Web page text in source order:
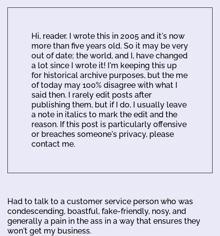
Hi, reader. I wrote this in 2005 and it's now
more than five years old. So it may be very
out of date; the world, and I, have changed
a lot since I wrote it! I'm keeping this up
for historical archive purposes, but the me
of today may 100% disagree with what I
said then. I rarely edit posts after
publishing them, but if I do, I usually leave
a note in italics to mark the edit and the
reason. If this post is particularly offensive
or breaches someone's privacy, please
contact me.
Had to talk to a customer service person who was
condescending, boastful, fake-friendly, nosy, and
generally a pain in the ass in a way that ensures they
won't get my business.